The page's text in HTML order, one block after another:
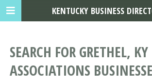
SEARCH FOR GRETHEL,
ASSOCIATIONS
KENTUCKY BUSINESS